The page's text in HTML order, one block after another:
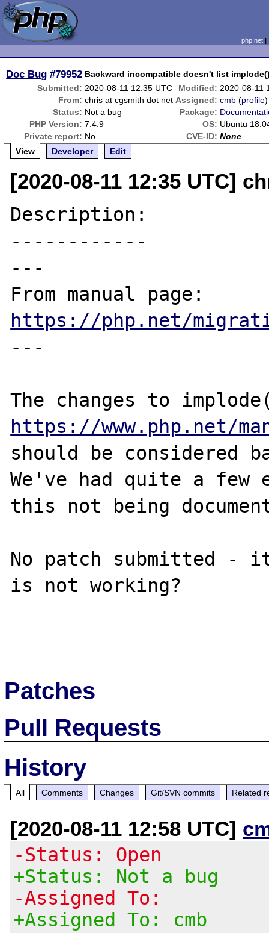
php.net
Doc Bug #79952 Backward incompatible doesn't list
Submitted: 2020-08-11 12:35 UTC Modified: 2020-08-11
From: chris at cgsmith dot net Assigned: cmb (profile)
Status: Not a bug Package:
PHP Version: 7.4.9 OS: Ubuntu
Private report: No CVE-ID: None
View
Developer Edit
[2020-08-11 12:35 UTC]
Description:
------------
---
https://php.net/
---
https://www.php.net/
should be considered
We've had quite a few
this not being
No patch submitted -
is not working?
Patches
Pull Requests
History
All Comments Changes Git/SVN commits Related
[2020-08-11 12:58 UTC]
-Status: Open
+Status: Not a bug
-Assigned To:
+Assigned To: cmb